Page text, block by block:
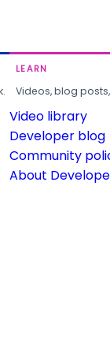
LEARN
Videos, blog
Video library
Developer blog
Community
About